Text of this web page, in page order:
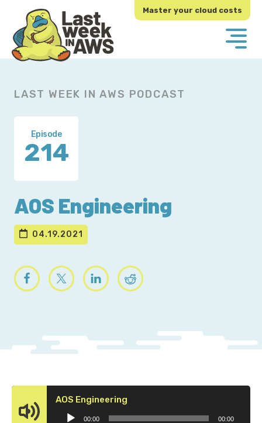
primary
navigation
main
content
Master your cloud costs
LAST WEEK IN AWS PODCAST
Episode
214
AOS Engineering
04.19.2021
AOS Engineering
00:00 00:00